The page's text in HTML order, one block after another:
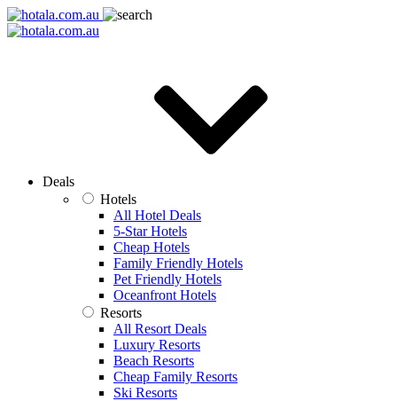
Deals
Hotels
All Hotel Deals
5-Star Hotels
Cheap Hotels
Family Friendly Hotels
Pet Friendly Hotels
Oceanfront Hotels
Resorts
All Resort Deals
Luxury Resorts
Beach Resorts
Cheap Family Resorts
Ski Resorts